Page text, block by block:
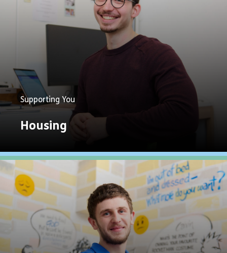
Supporting You
Housing
Explore
Now